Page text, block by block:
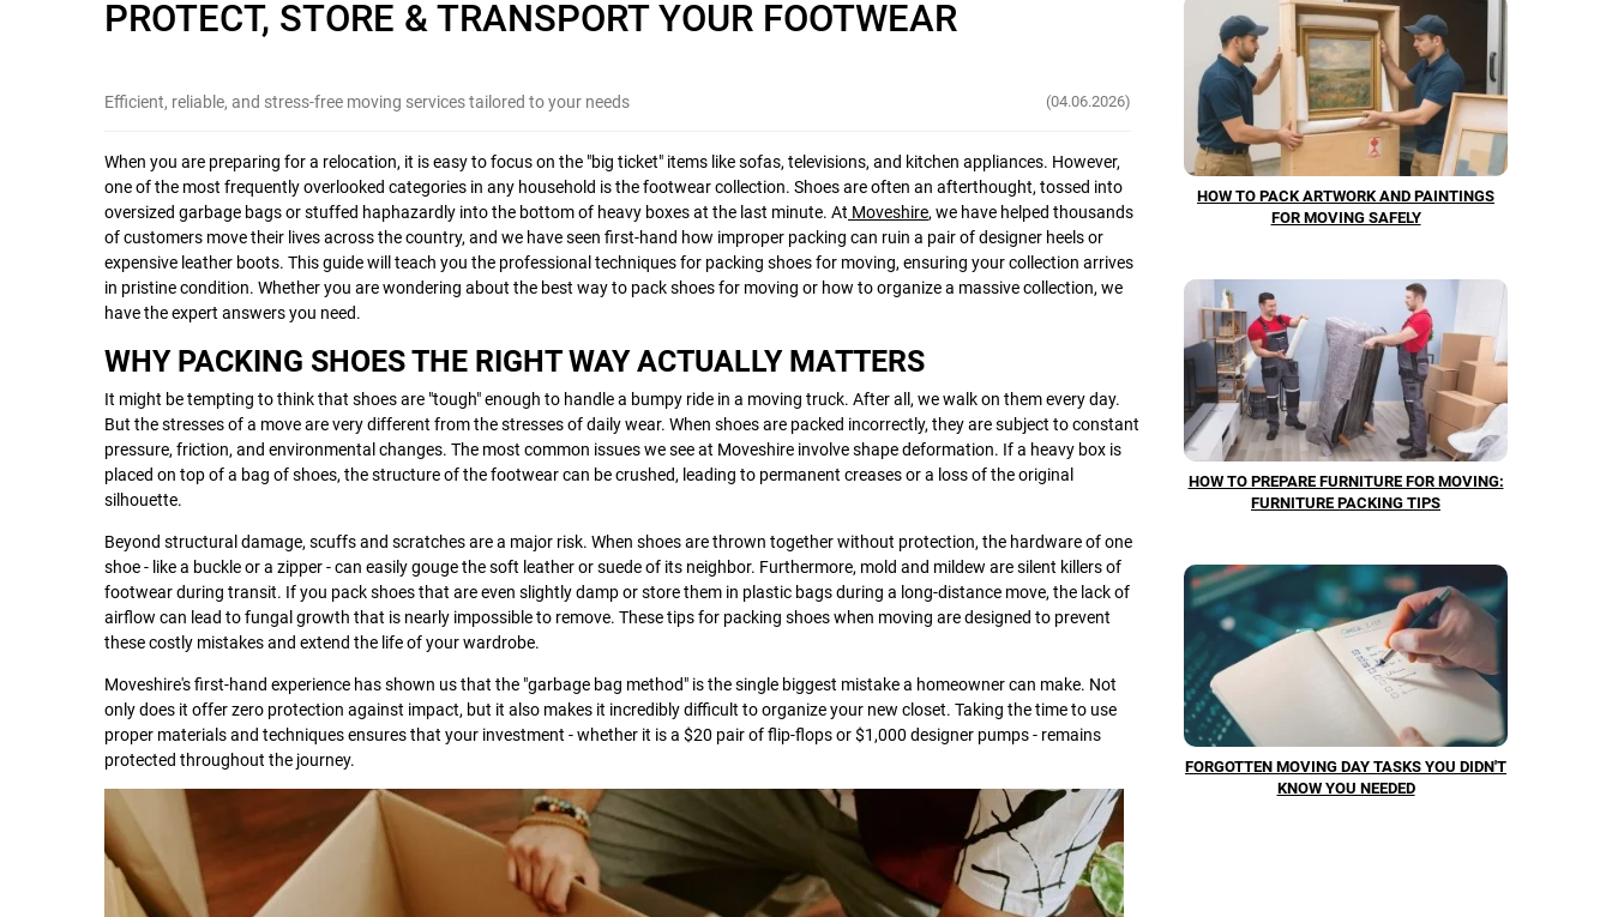
PROTECT, STORE & TRANSPORT YOUR FOOTWEAR
Efficient, reliable, and stress-free moving services tailored to your needs (04.06.2026)
When you are preparing for a relocation, it is easy to focus on the "big ticket" items like sofas, televisions, and kitchen appliances. However,
one of the most frequently overlooked categories in any household is the footwear collection. Shoes are often an afterthought, tossed into
oversized garbage bags or stuffed haphazardly into the bottom of heavy boxes at the last minute. At Moveshire, we have helped thousands
of customers move their lives across the country, and we have seen first-hand how improper packing can ruin a pair of designer heels or
expensive leather boots. This guide will teach you the professional techniques for packing shoes for moving, ensuring your collection arrives
in pristine condition. Whether you are wondering about the best way to pack shoes for moving or how to organize a massive collection, we
have the expert answers you need.
WHY PACKING SHOES THE RIGHT WAY ACTUALLY MATTERS
It might be tempting to think that shoes are "tough" enough to handle a bumpy ride in a moving truck. After all, we walk on them every day.
But the stresses of a move are very different from the stresses of daily wear. When shoes are packed incorrectly, they are subject to constant
pressure, friction, and environmental changes. The most common issues we see at Moveshire involve shape deformation. If a heavy box is
placed on top of a bag of shoes, the structure of the footwear can be crushed, leading to permanent creases or a loss of the original
silhouette.
Beyond structural damage, scuffs and scratches are a major risk. When shoes are thrown together without protection, the hardware of one
shoe - like a buckle or a zipper - can easily gouge the soft leather or suede of its neighbor. Furthermore, mold and mildew are silent killers of
footwear during transit. If you pack shoes that are even slightly damp or store them in plastic bags during a long-distance move, the lack of
airflow can lead to fungal growth that is nearly impossible to remove. These tips for packing shoes when moving are designed to prevent
these costly mistakes and extend the life of your wardrobe.
Moveshire's first-hand experience has shown us that the "garbage bag method" is the single biggest mistake a homeowner can make. Not
only does it offer zero protection against impact, but it also makes it incredibly difficult to organize your new closet. Taking the time to use
proper materials and techniques ensures that your investment - whether it is a $20 pair of flip-flops or $1,000 designer pumps - remains
protected throughout the journey.
HOW TO PACK ARTWORK AND PAINTINGS
FOR MOVING SAFELY
HOW TO PREPARE FURNITURE FOR MOVING:
FURNITURE PACKING TIPS
FORGOTTEN MOVING DAY TASKS YOU DIDN'T
KNOW YOU NEEDED